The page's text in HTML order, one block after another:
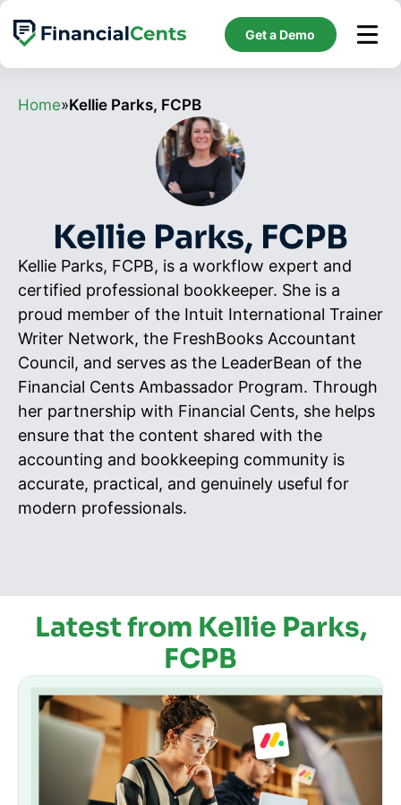
Skip
Get a Demo
Home»Kellie Parks, FCPB
Kellie Parks, FCPB
Kellie Parks, FCPB, is a workflow expert and
certified professional bookkeeper. She is a
proud member of the Intuit International Trainer
Writer Network, the FreshBooks Accountant
Council, and serves as the LeaderBean of the
Financial Cents Ambassador Program. Through
her partnership with Financial Cents, she helps
ensure that the content shared with the
accounting and bookkeeping community is
accurate, practical, and genuinely useful for
modern professionals.
Latest from Kellie Parks,
FCPB